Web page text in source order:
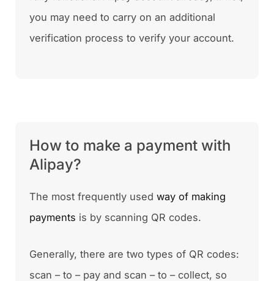
you may need to carry on an additional
verification process to verify your account.
How to make a payment with
Alipay?
The most frequently usedway of making
payments is by scanning QR codes.
Generally, there are two types of QR codes:
scan – to – pay and scan – to – collect, so